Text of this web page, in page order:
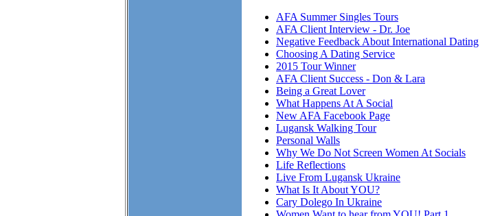
AFA Summer Singles Tours
AFA Client Interview - Dr. Joe
Negative Feedback About International Dating
Choosing A Dating Service
2015 Tour Winner
AFA Client Success - Don & Lara
Being a Great Lover
What Happens At A Social
New AFA Facebook Page
Lugansk Walking Tour
Personal Walls
Why We Do Not Screen Women At Socials
Life Reflections
Live From Lugansk Ukraine
What Is It About YOU?
Cary Dolego In Ukraine